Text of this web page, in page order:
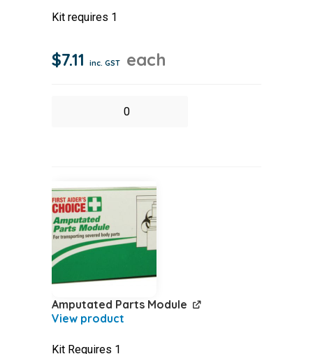
Kit requires 1
$7.11 inc. GST each
quantity
Amputated Parts Module
Kit Requires 1